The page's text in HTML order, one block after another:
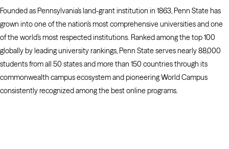
Founded as Pennsylvania’s land-grant institution in 1863, Penn State has
grown into one of the nation’s most comprehensive universities and one
of the world’s most respected institutions. Ranked among the top 100
globally by leading university rankings, Penn State serves nearly 88,000
students from all 50 states and more than 150 countries through its
commonwealth campus ecosystem and pioneering World Campus
consistently recognized among the best online programs.